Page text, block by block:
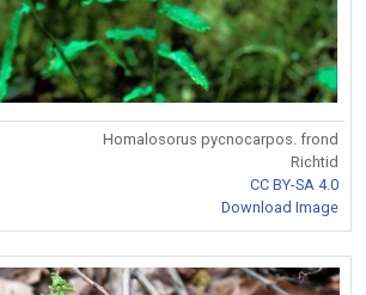
Homalosorus pycnocarpos. frond
Richtid
CC BY-SA 4.0
Download Image